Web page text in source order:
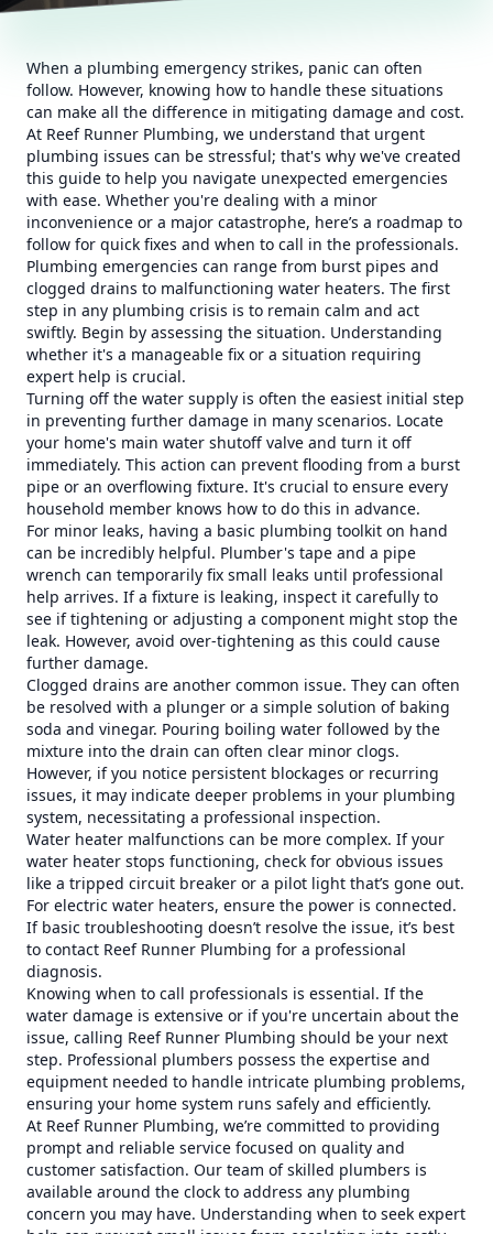
When a plumbing emergency strikes, panic can often
follow. However, knowing how to handle these situations
can make all the difference in mitigating damage and cost.
At Reef Runner Plumbing, we understand that urgent
plumbing issues can be stressful; that's why we've created
this guide to help you navigate unexpected emergencies
with ease. Whether you're dealing with a minor
inconvenience or a major catastrophe, here’s a roadmap to
follow for quick fixes and when to call in the professionals.
Plumbing emergencies can range from burst pipes and
clogged drains to malfunctioning water heaters. The first
step in any plumbing crisis is to remain calm and act
swiftly. Begin by assessing the situation. Understanding
whether it's a manageable fix or a situation requiring
expert help is crucial.
Turning off the water supply is often the easiest initial step
in preventing further damage in many scenarios. Locate
your home's main water shutoff valve and turn it off
immediately. This action can prevent flooding from a burst
pipe or an overflowing fixture. It's crucial to ensure every
household member knows how to do this in advance.
For minor leaks, having a basic plumbing toolkit on hand
can be incredibly helpful. Plumber's tape and a pipe
wrench can temporarily fix small leaks until professional
help arrives. If a fixture is leaking, inspect it carefully to
see if tightening or adjusting a component might stop the
leak. However, avoid over-tightening as this could cause
further damage.
Clogged drains are another common issue. They can often
be resolved with a plunger or a simple solution of baking
soda and vinegar. Pouring boiling water followed by the
mixture into the drain can often clear minor clogs.
However, if you notice persistent blockages or recurring
issues, it may indicate deeper problems in your plumbing
system, necessitating a professional inspection.
Water heater malfunctions can be more complex. If your
water heater stops functioning, check for obvious issues
like a tripped circuit breaker or a pilot light that’s gone out.
For electric water heaters, ensure the power is connected.
If basic troubleshooting doesn’t resolve the issue, it’s best
to contact Reef Runner Plumbing for a professional
diagnosis.
Knowing when to call professionals is essential. If the
water damage is extensive or if you're uncertain about the
issue, calling Reef Runner Plumbing should be your next
step. Professional plumbers possess the expertise and
equipment needed to handle intricate plumbing problems,
ensuring your home system runs safely and efficiently.
At Reef Runner Plumbing, we’re committed to providing
prompt and reliable service focused on quality and
customer satisfaction. Our team of skilled plumbers is
available around the clock to address any plumbing
concern you may have. Understanding when to seek expert